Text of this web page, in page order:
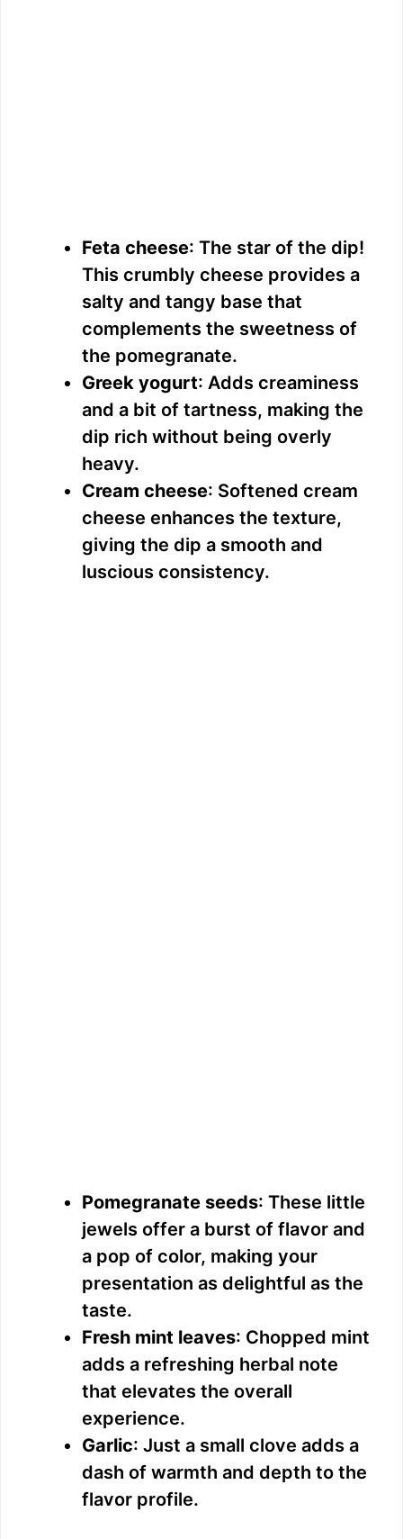
Feta cheese: The star of the dip!
This crumbly cheese provides a
salty and tangy base that
complements the sweetness of
the pomegranate.
Greek yogurt: Adds creaminess
and a bit of tartness, making the
dip rich without being overly
heavy.
Cream cheese: Softened cream
cheese enhances the texture,
giving the dip a smooth and
luscious consistency.
Pomegranate seeds: These little
jewels offer a burst of flavor and
a pop of color, making your
presentation as delightful as the
taste.
Fresh mint leaves: Chopped mint
adds a refreshing herbal note
that elevates the overall
experience.
Garlic: Just a small clove adds a
dash of warmth and depth to the
flavor profile.